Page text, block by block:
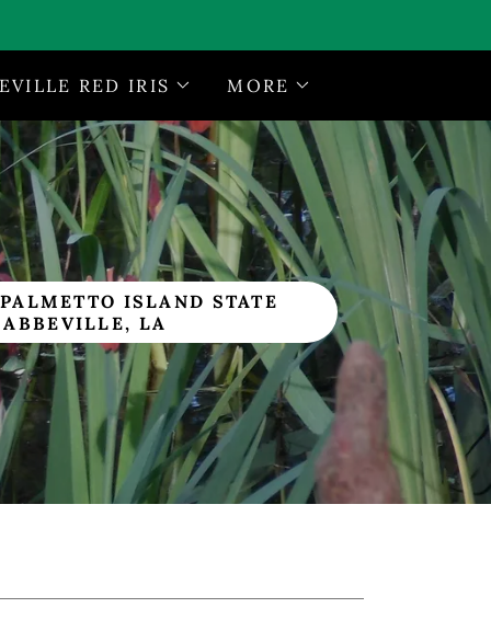
RED IRIS MORE
ISLAND STATE
ABBEVILLE, LA